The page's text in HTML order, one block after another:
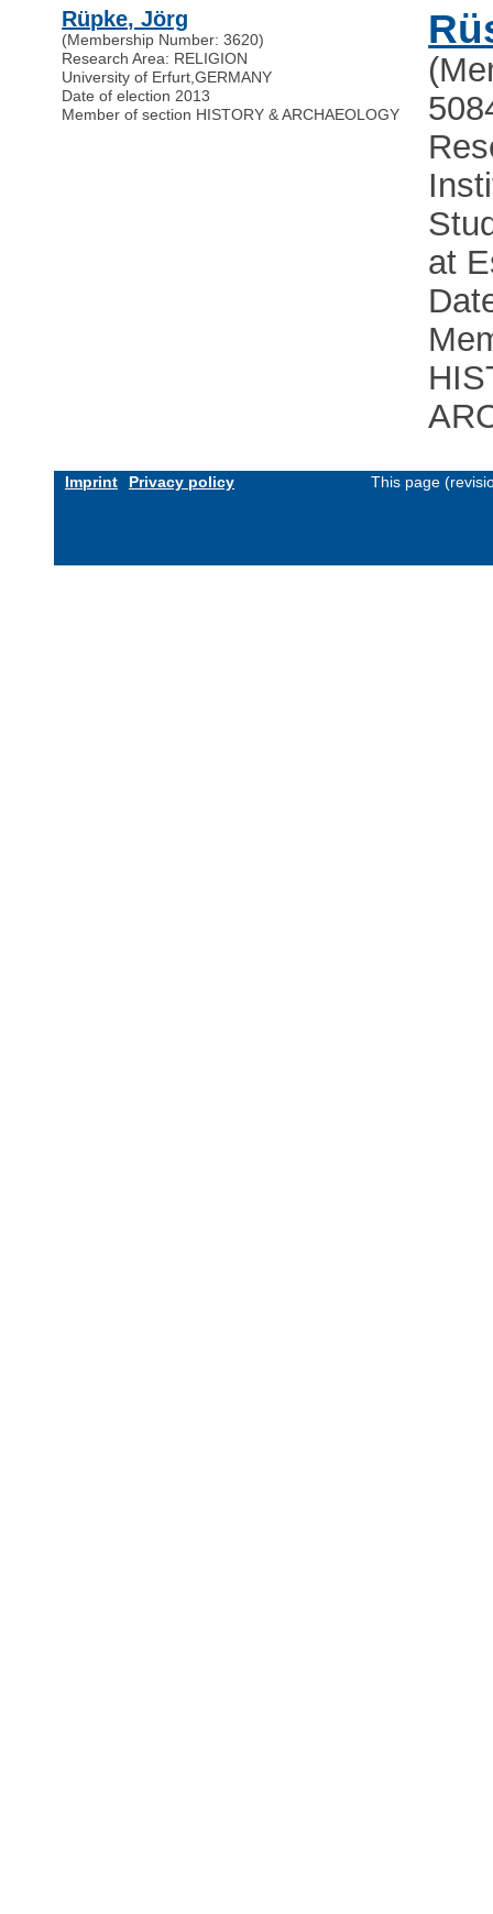
Rüpke, Jörg
(Membership Number: 3620)
Research Area: RELIGION
University of Erfurt,GERMANY
Date of election 2013
Member of section HISTORY & ARCHAEOLOGY
at
Imprint Privacy policy This page